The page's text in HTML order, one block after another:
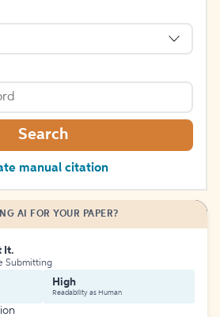
Search
manual citation
AI FOR YOUR PAPER?
It.
Submitting
High
Readability as Human